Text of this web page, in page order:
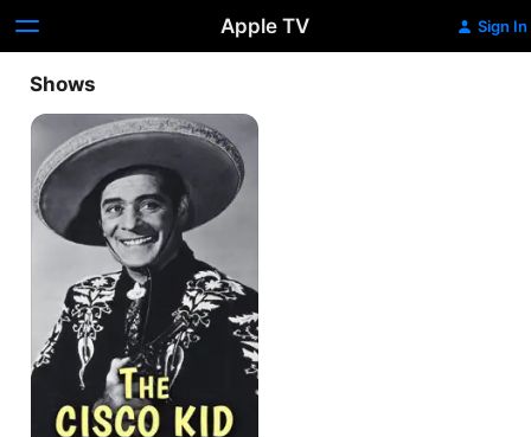
Apple TV Sign In
Shows
The
Cisco
Kid